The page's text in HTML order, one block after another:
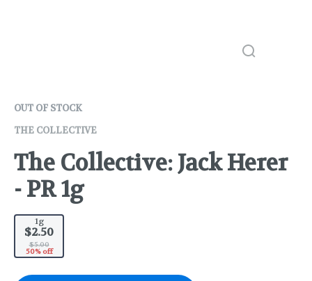
OUT OF STOCK
THE COLLECTIVE
The Collective: Jack Herer
- PR 1g
1g
$2.50
$5.00
50% off